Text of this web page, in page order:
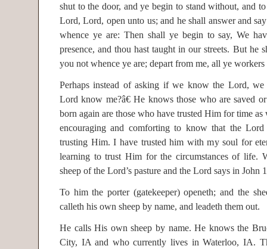
shut to the door, and ye begin to stand without, and
Lord, Lord, open unto us; and he shall answer and
whence ye are: Then shall ye begin to say, We
presence, and thou hast taught in our streets. But
you not whence ye are; depart from me, all ye
Perhaps instead of asking if we know the Lord,
Lord know me?â€ He knows those who are saved
born again are those who have trusted Him for time
encouraging and comforting to know that the
trusting Him. I have trusted him with my soul for
learning to trust Him for the circumstances of life.
sheep of the Lord’s pasture and the Lord says in John
To him the porter (gatekeeper) openeth; and the
calleth his own sheep by name, and leadeth them out.
He calls His own sheep by name. He knows the
City, IA and who currently lives in Waterloo, IA.